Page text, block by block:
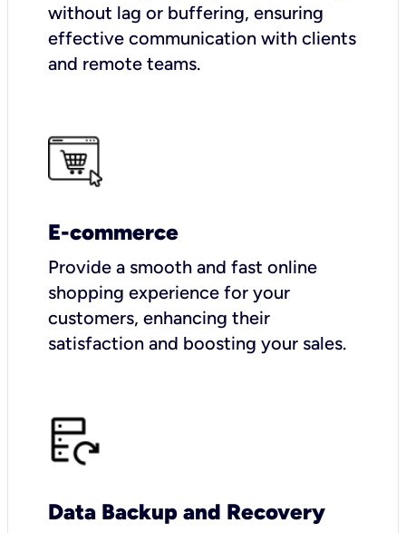
without lag or buffering, ensuring
effective communication with clients
and remote teams.
E-commerce
Provide a smooth and fast online
shopping experience for your
customers, enhancing their
satisfaction and boosting your sales.
Data Backup and Recovery